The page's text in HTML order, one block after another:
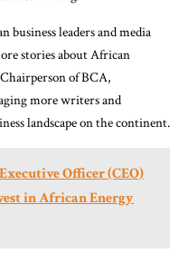
business leaders and media
stories about African
of BCA,
more writers and
landscape on the continent.
Officer (CEO)
in African Energy